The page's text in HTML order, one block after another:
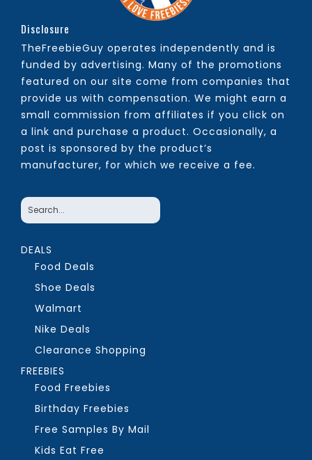
Disclosure
TheFreebieGuy operates independently and is
funded by advertising. Many of the promotions
featured on our site come from companies that
provide us with compensation. We might earn a
small commission from affiliates if you click on
a link and purchase a product. Occasionally, a
post is sponsored by the product’s
manufacturer, for which we receive a fee.
DEALS
Food Deals
Shoe Deals
Walmart
Nike Deals
Clearance Shopping
FREEBIES
Food Freebies
Birthday Freebies
Free Samples By Mail
Kids Eat Free